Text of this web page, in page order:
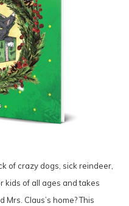
of crazy dogs, sick reindeer,
kids of all ages and takes
Claus’s home? This